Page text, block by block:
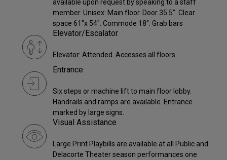
available upon request by speaking to a staff
member. Unisex: Main floor. Door 35.5". Clear
space 61"x 54". Commode 18". Grab bars
Elevator/Escalator
Elevator: Attended. Accesses all floors
Entrance
Six steps or machine lift to main floor lobby.
Handrails and ramps are available. Entrance
marked by large signs.
Visual Assistance
Large Print Playbills are available at all Public and
Delacorte Theater season performances one